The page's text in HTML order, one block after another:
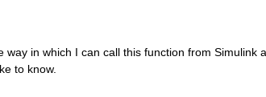
way in which I can call this function from
to know.